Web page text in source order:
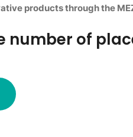
products through the
number of